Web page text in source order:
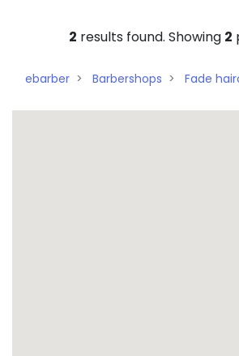
2 results found. Showing 2
ebarber Barbershops Fade